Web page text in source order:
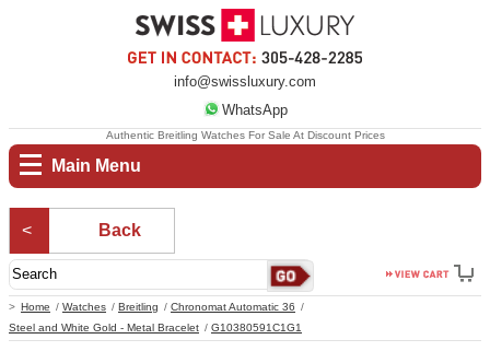
info@swissluxury.com
WhatsApp
Main Menu
Home Watches Breitling
Chronomat Automatic 36
Steel and White Gold - Metal Bracelet
G10380591C1G1
Authentic Breitling Watches For Sale At Discount Prices
Back